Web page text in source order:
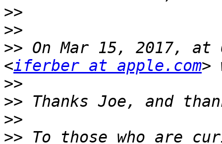
>>
>>
>> On Mar 15, 2017,
<iferber at apple.com
>>
>>
>>
>> To those who are